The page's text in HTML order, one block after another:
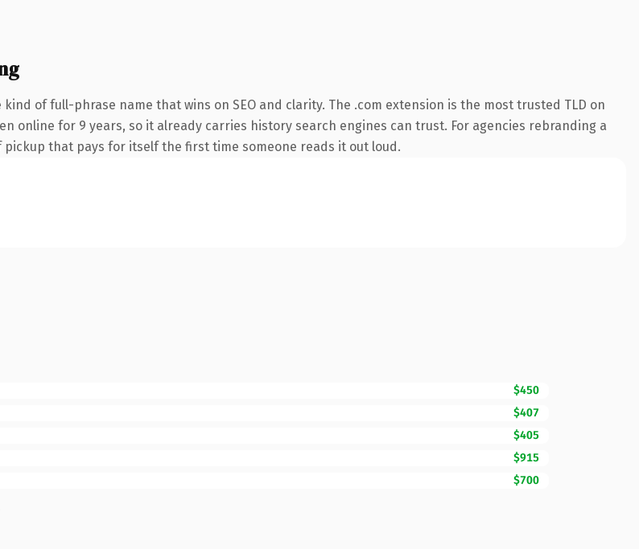
of full-phrase name that wins on SEO and clarity. The .com extension is the most trusted TLD on
online for 9 years, so it already carries history search engines can trust. For agencies rebranding a
that pays for itself the first time someone reads it out loud.
$450
$407
$405
$915
$700